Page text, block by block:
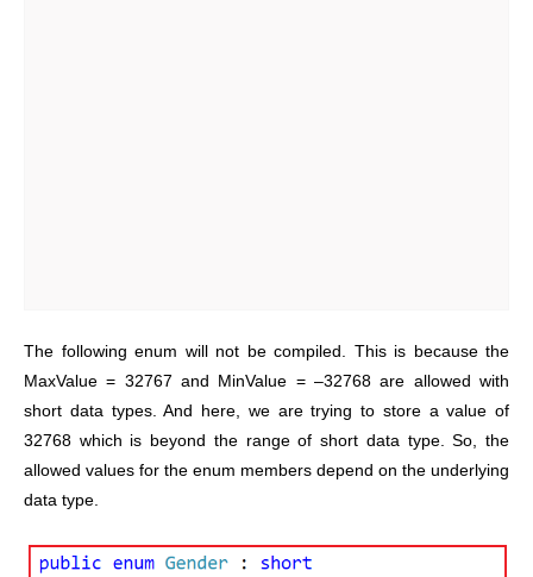
The following enum will not be compiled. This is because the
MaxValue = 32767 and MinValue = –32768 are allowed with
short data types. And here, we are trying to store a value of
32768 which is beyond the range of short data type. So, the
allowed values for the enum members depend on the underlying
data type.